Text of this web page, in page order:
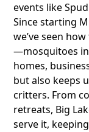
events like
Since starting
we’ve seen
—mosquitoes in
homes,
but also keeps
critters. From
retreats, Big
serve it,